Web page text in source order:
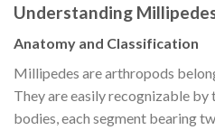
Understanding
Anatomy and Classification
Millipedes are arthropods
They are easily recognizable by
bodies, each segment bearing